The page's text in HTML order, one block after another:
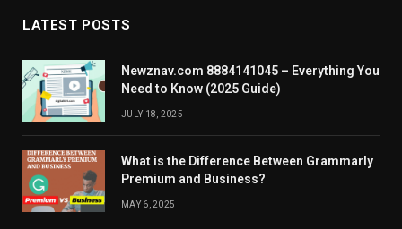
LATEST POSTS
Newznav.com 8884141045 – Everything You
Need to Know (2025 Guide)
JULY 18, 2025
What is the Difference Between Grammarly
Premium and Business?
MAY 6, 2025